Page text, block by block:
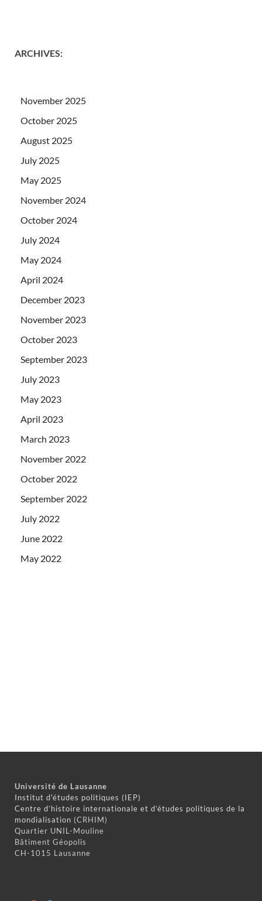
ARCHIVES:
November 2025
October 2025
August 2025
July 2025
May 2025
November 2024
October 2024
July 2024
May 2024
April 2024
December 2023
November 2023
October 2023
September 2023
July 2023
May 2023
April 2023
March 2023
November 2022
October 2022
September 2022
July 2022
June 2022
May 2022
Université de Lausanne
Institut d'études politiques (IEP)
Centre d’histoire internationale et d’études politiques de la
mondialisation (CRHIM)
Quartier UNIL-Mouline
Bâtiment Géopolis
CH-1015 Lausanne